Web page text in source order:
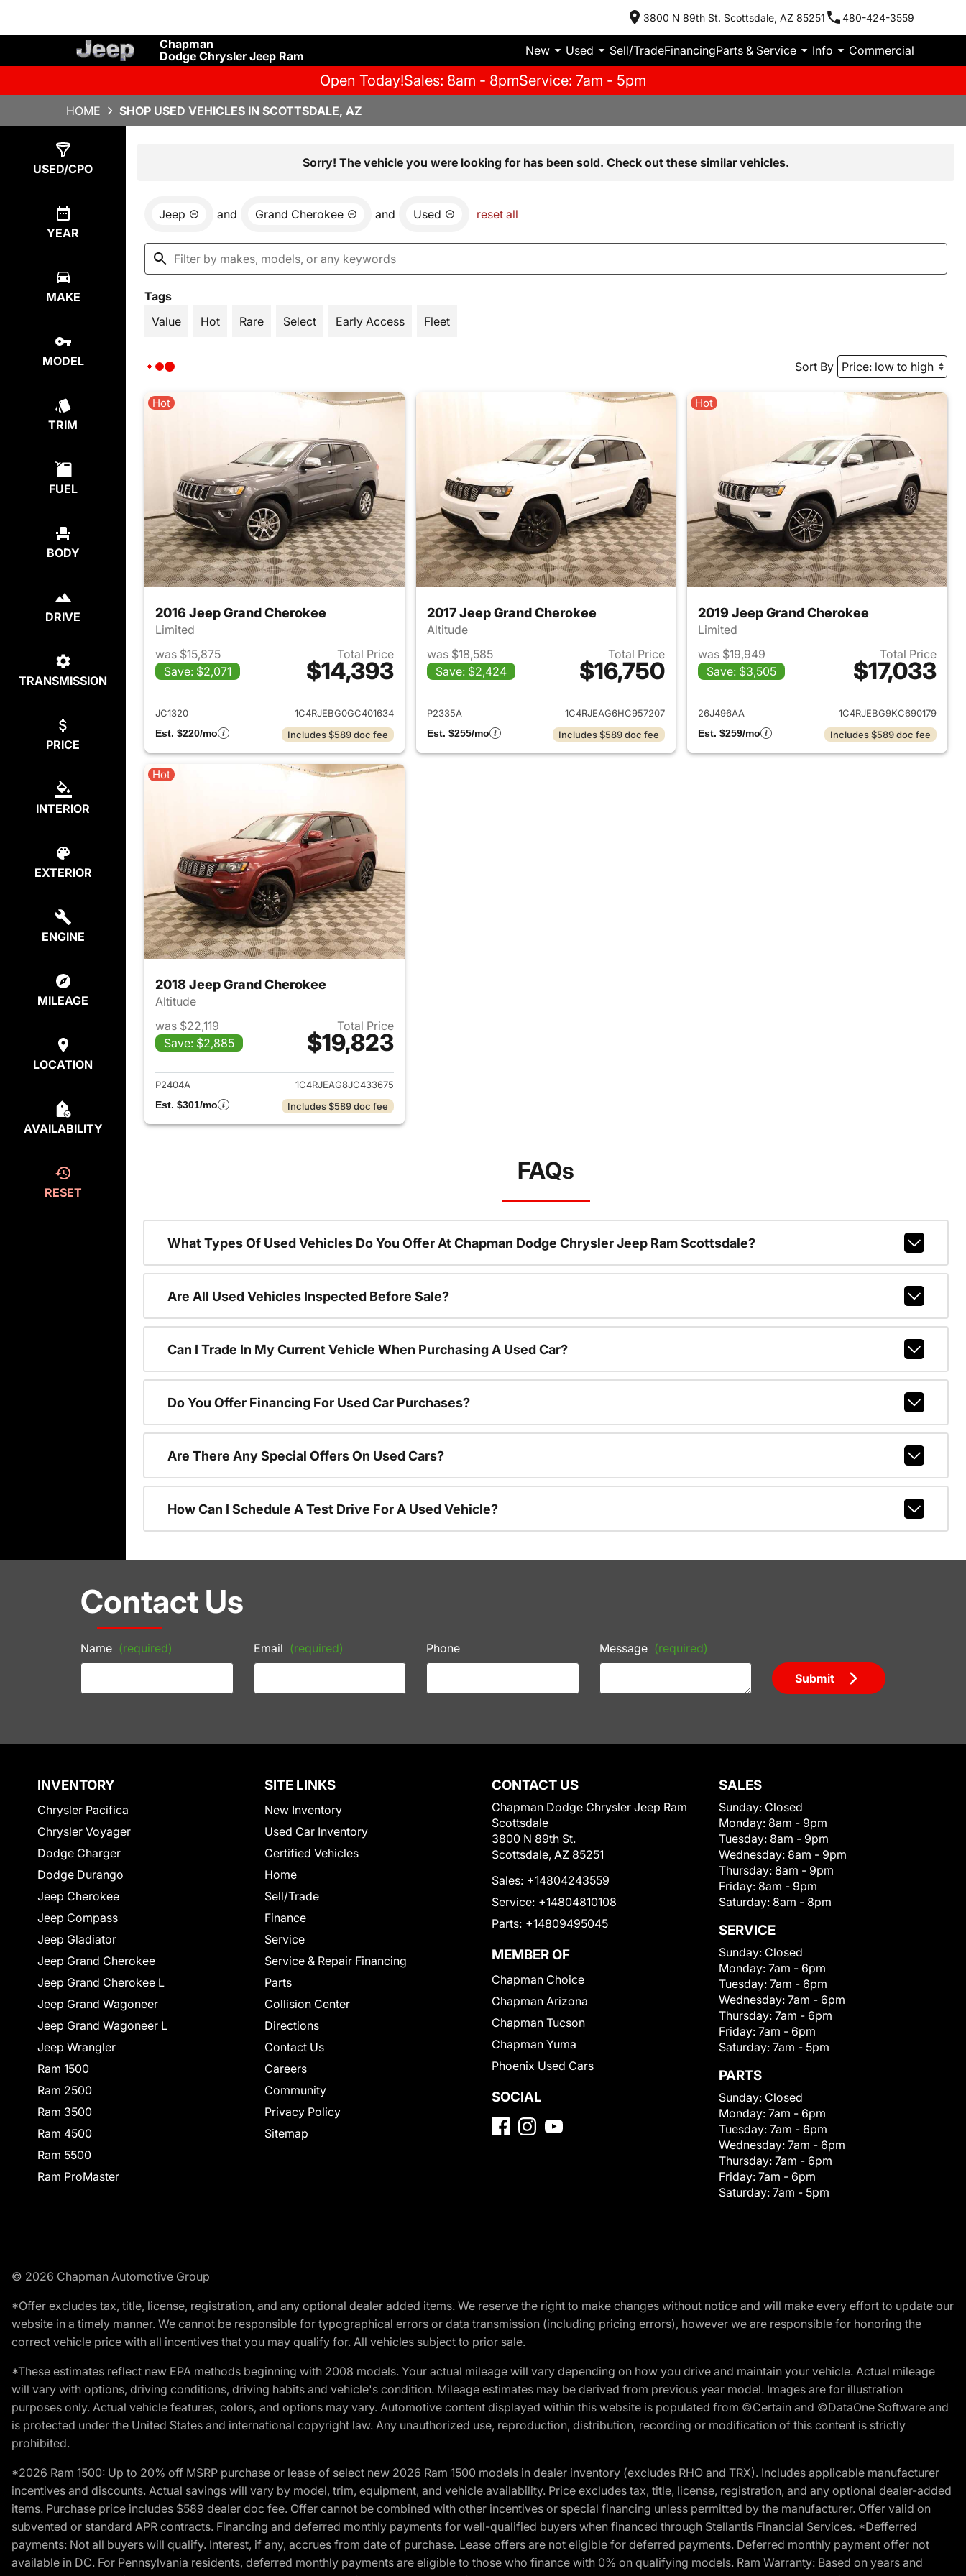
3800 N 89th St. Scottsdale, AZ 85251 480-424-3559
Chapman
Dodge Chrysler Jeep Ram
New Used Sell/TradeFinancingParts & Service Info Commercial
Open Today!Sales: 8am - 8pmService: 7am - 5pm
HOME SHOP USED VEHICLES IN SCOTTSDALE, AZ
USED/CPO
YEAR
MAKE
MODEL
TRIM
FUEL
BODY
DRIVE
TRANSMISSION
PRICE
INTERIOR
EXTERIOR
ENGINE
MILEAGE
LOCATION
AVAILABILITY
RESET
Sorry! The vehicle you were looking for has been sold. Check out these similar vehicles.
Jeep and Grand Cherokee and Used reset all
Tags
Value
Hot Rare Select Early Access Fleet
Sort By
Hot
2016 Jeep Grand Cherokee
Limited
was $15,875
Save: $2,071
Total Price
$14,393
View details for 2016 Jeep Grand Cherokee
JC1320
1C4RJEBG0GC401634
Est. $220/mo
Includes $589 doc fee
2017 Jeep Grand Cherokee
Altitude
was $18,585
Save: $2,424
Total Price
$16,750
View details for 2017 Jeep Grand Cherokee
P2335A
1C4RJEAG6HC957207
Est. $255/mo
Includes $589 doc fee
Hot
2019 Jeep Grand Cherokee
Limited
was $19,949
Save: $3,505
Total Price
$17,033
View details for 2019 Jeep
26J496AA
1C4RJEBG9KC690179
Est. $259/mo
Includes $589 doc fee
Hot
2018 Jeep Grand Cherokee
Altitude
was $22,119
Save: $2,885
Total Price
$19,823
View details for 2018 Jeep Grand Cherokee
P2404A
1C4RJEAG8JC433675
Est. $301/mo
Includes $589 doc fee
FAQs
What Types Of Used Vehicles Do You Offer At Chapman Dodge Chrysler Jeep Ram Scottsdale?
Are All Used Vehicles Inspected Before Sale?
Can I Trade In My Current Vehicle When Purchasing A Used Car?
Do You Offer Financing For Used Car Purchases?
Are There Any Special Offers On Used Cars?
How Can I Schedule A Test Drive For A Used Vehicle?
Contact Us
Name (required) Email (required) Phone Message (required)
Submit
INVENTORY
Chrysler Pacifica
Chrysler Voyager
Dodge Charger
Dodge Durango
Jeep Cherokee
Jeep Compass
Jeep Gladiator
Jeep Grand Cherokee
Jeep Grand Cherokee L
Jeep Grand Wagoneer
Jeep Grand Wagoneer L
Jeep Wrangler
Ram 1500
Ram 2500
Ram 3500
Ram 4500
Ram 5500
Ram ProMaster
SITE LINKS
New Inventory
Used Car Inventory
Certified Vehicles
Home
Sell/Trade
Finance
Service
Service & Repair Financing
Parts
Collision Center
Directions
Contact Us
Careers
Community
Privacy Policy
Sitemap
CONTACT US
Chapman Dodge Chrysler Jeep Ram
Scottsdale
3800 N 89th St.
Scottsdale, AZ 85251
Sales: +14804243559
Service: +14804810108
Parts: +14809495045
MEMBER OF
Chapman Choice
Chapman Arizona
Chapman Tucson
Chapman Yuma
Phoenix Used Cars
SOCIAL
SALES
Sunday: Closed
Monday: 8am - 9pm
Tuesday: 8am - 9pm
Wednesday: 8am - 9pm
Thursday: 8am - 9pm
Friday: 8am - 9pm
Saturday: 8am - 8pm
SERVICE
Sunday: Closed
Monday: 7am - 6pm
Tuesday: 7am - 6pm
Wednesday: 7am - 6pm
Thursday: 7am - 6pm
Friday: 7am - 6pm
Saturday: 7am - 5pm
PARTS
Sunday: Closed
Monday: 7am - 6pm
Tuesday: 7am - 6pm
Wednesday: 7am - 6pm
Thursday: 7am - 6pm
Friday: 7am - 6pm
Saturday: 7am - 5pm
© 2026 Chapman Automotive Group
*Offer excludes tax, title, license, registration, and any optional dealer added items. We reserve the right to make changes without notice and will make every effort to update our
website in a timely manner. We cannot be responsible for typographical errors or data transmission (including pricing errors), however we are responsible for honoring the
correct vehicle price with all incentives that you may qualify for. All vehicles subject to prior sale.
*These estimates reflect new EPA methods beginning with 2008 models. Your actual mileage will vary depending on how you drive and maintain your vehicle. Actual mileage
will vary with options, driving conditions, driving habits and vehicle's condition. Mileage estimates may be derived from previous year model. Images are for illustration
purposes only. Actual vehicle features, colors, and options may vary. Automotive content displayed within this website is populated from ©Certain and ©DataOne Software and
is protected under the United States and international copyright law. Any unauthorized use, reproduction, distribution, recording or modification of this content is strictly
prohibited.
*2026 Ram 1500: Up to 20% off MSRP purchase or lease of select new 2026 Ram 1500 models in dealer inventory (excludes RHO and TRX). Includes applicable manufacturer
incentives and discounts. Actual savings will vary by model, trim, equipment, and vehicle availability. Price excludes tax, title, license, registration, and any optional dealer-added
items. Purchase price includes $589 dealer doc fee. Offer cannot be combined with other incentives or special financing unless permitted by the manufacturer. Offer valid on
subvented or standard APR contracts. Financing and deferred monthly payments for well-qualified buyers when financed through Stellantis Financial Services. *Defferred
payments: Not all buyers will qualify. Interest, if any, accrues from date of purchase. Lease offers are not eligible for deferred payments. Deferred monthly payment offer not
available in DC. For Pennsylvania residents, deferred monthly payments are eligible to those who finance with 0% on qualifying models. Ram Warranty: Based on years and